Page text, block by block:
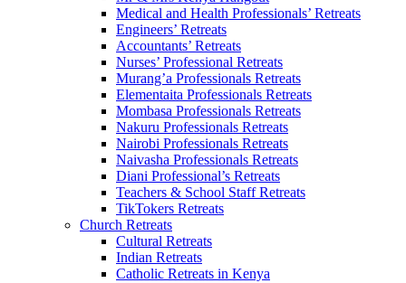
Medical and Health Professionals’ Retreats
Engineers’ Retreats
Accountants’ Retreats
Nurses’ Professional Retreats
Murang’a Professionals Retreats
Elementaita Professionals Retreats
Mombasa Professionals Retreats
Nakuru Professionals Retreats
Nairobi Professionals Retreats
Naivasha Professionals Retreats
Diani Professional’s Retreats
Teachers & School Staff Retreats
TikTokers Retreats
Church Retreats
Cultural Retreats
Indian Retreats
Catholic Retreats in Kenya